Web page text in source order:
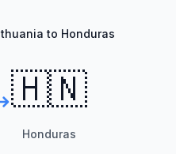
to Honduras
🇭🇳
Honduras